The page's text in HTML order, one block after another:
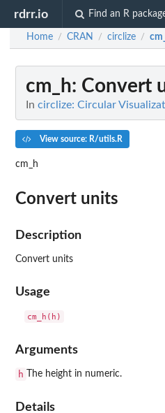
rdrr.io Find an R
Home / CRAN / circlize /
cm_h: Convert
In circlize: Circular
View source: R/utils.R
cm_h
Convert units
Description
Convert units
Usage
Arguments
h The height in numeric.
Details